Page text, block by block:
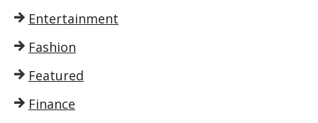
Entertainment
Fashion
Featured
Finance